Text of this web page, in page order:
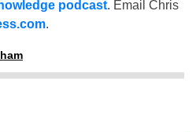
podcast. Email Chris
.